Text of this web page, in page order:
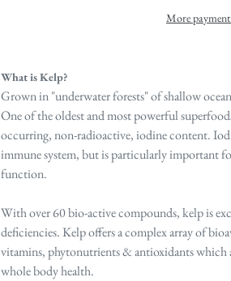
More
What is Kelp?
Grown in "underwater forests" of shallow
One of the oldest and most powerful
occurring, non-radioactive, iodine content.
immune system, but is particularly important
function.
With over 60 bio-active compounds, kelp is
deficiencies. Kelp offers acomplex array of
vitamins,phytonutrients & antioxidants
whole body health.